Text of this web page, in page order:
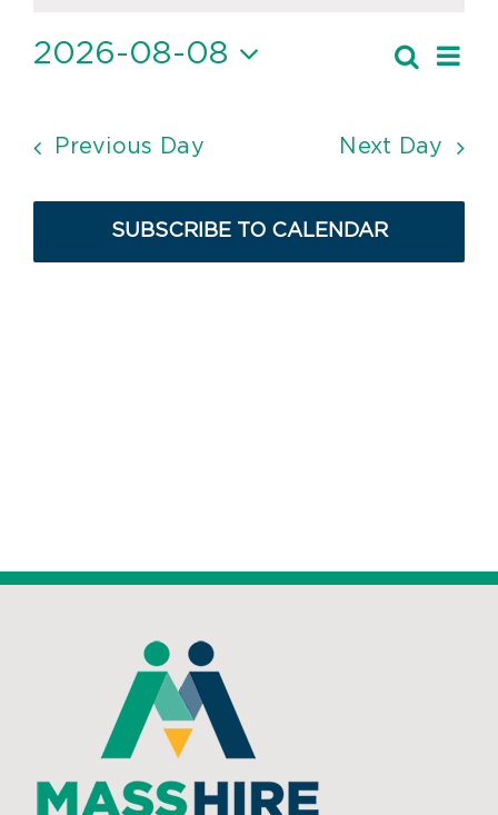
8,
and
Search
Day
2026-08-08
Previous Day Next Day
SUBSCRIBE TO CALENDAR